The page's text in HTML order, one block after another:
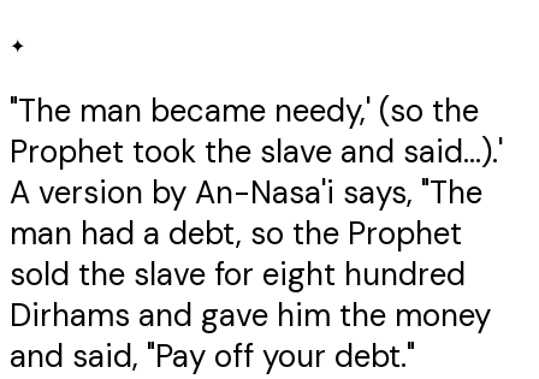
✦
"The man became needy,' (so the
Prophet took the slave and said...).'
A version by An-Nasa'i says, "The
man had a debt, so the Prophet
sold the slave for eight hundred
Dirhams and gave him the money
and said, "Pay off your debt."